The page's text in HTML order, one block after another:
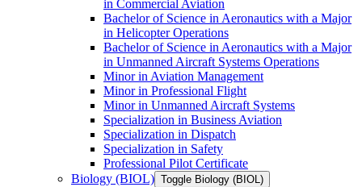
in Commercial Aviation
Bachelor of Science in Aeronautics with a Major
in Helicopter Operations
Bachelor of Science in Aeronautics with a Major
in Unmanned Aircraft Systems Operations
Minor in Aviation Management
Minor in Professional Flight
Minor in Unmanned Aircraft Systems
Specialization in Business Aviation
Specialization in Dispatch
Specialization in Safety
Professional Pilot Certificate
Biology (BIOL) Toggle Biology (BIOL)